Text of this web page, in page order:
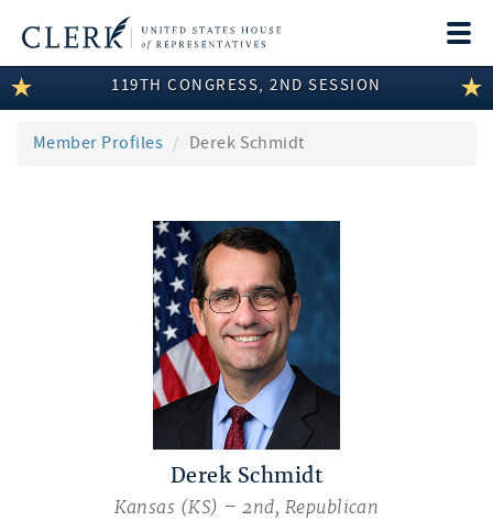
LEGISLATIVE INFORMATION
MEMBER INFORMATION
119TH CONGRESS, 2ND SESSION
Member Profiles Derek Schmidt
Derek Schmidt
Kansas (KS) – 2nd, Republican